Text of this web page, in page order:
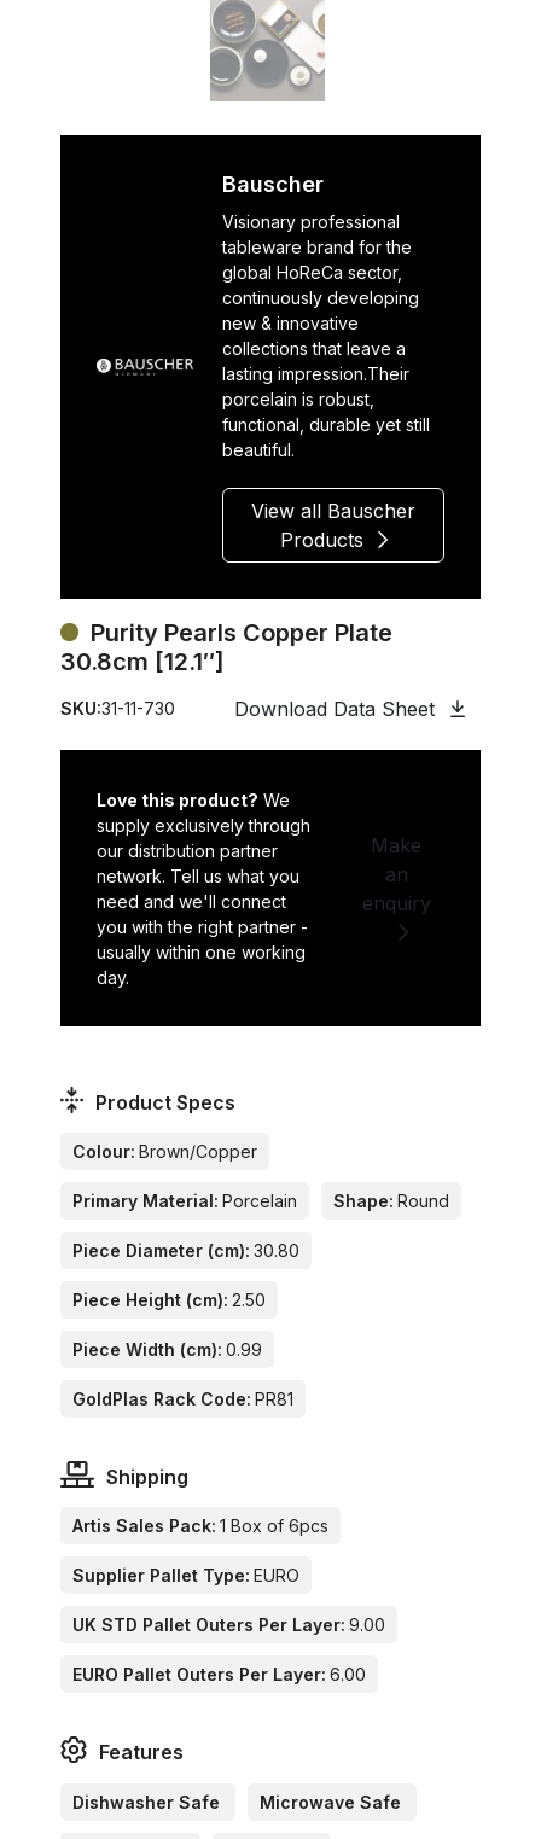
Bauscher
Visionary professional
tableware brand for the
global HoReCa sector,
continuously developing
new & innovative
collections that leave a
lasting impression.Their
porcelain is robust,
functional, durable yet still
beautiful.
View all Bauscher
Products
Purity Pearls Copper Plate
30.8cm [12.1″]
SKU:31-11-730 Download Data Sheet
Love this product? We
supply exclusively through
our distribution partner
network. Tell us what you
need and we'll connect
you with the right partner -
usually within one working
day.
Make
an
enquiry
Product Specs
Colour: Brown/Copper
Primary Material: Porcelain Shape: Round
Piece Diameter (cm): 30.80
Piece Height (cm): 2.50
Piece Width (cm): 0.99
GoldPlas Rack Code: PR81
Shipping
Artis Sales Pack: 1 Box of 6pcs
Supplier Pallet Type: EURO
UK STD Pallet Outers Per Layer: 9.00
EURO Pallet Outers Per Layer: 6.00
Features
Dishwasher Safe Microwave Safe